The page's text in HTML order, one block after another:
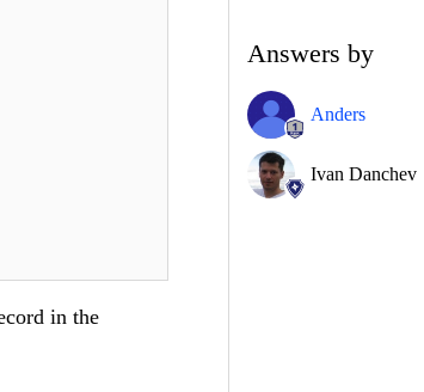
in the
Answers by
Anders
Ivan Danchev